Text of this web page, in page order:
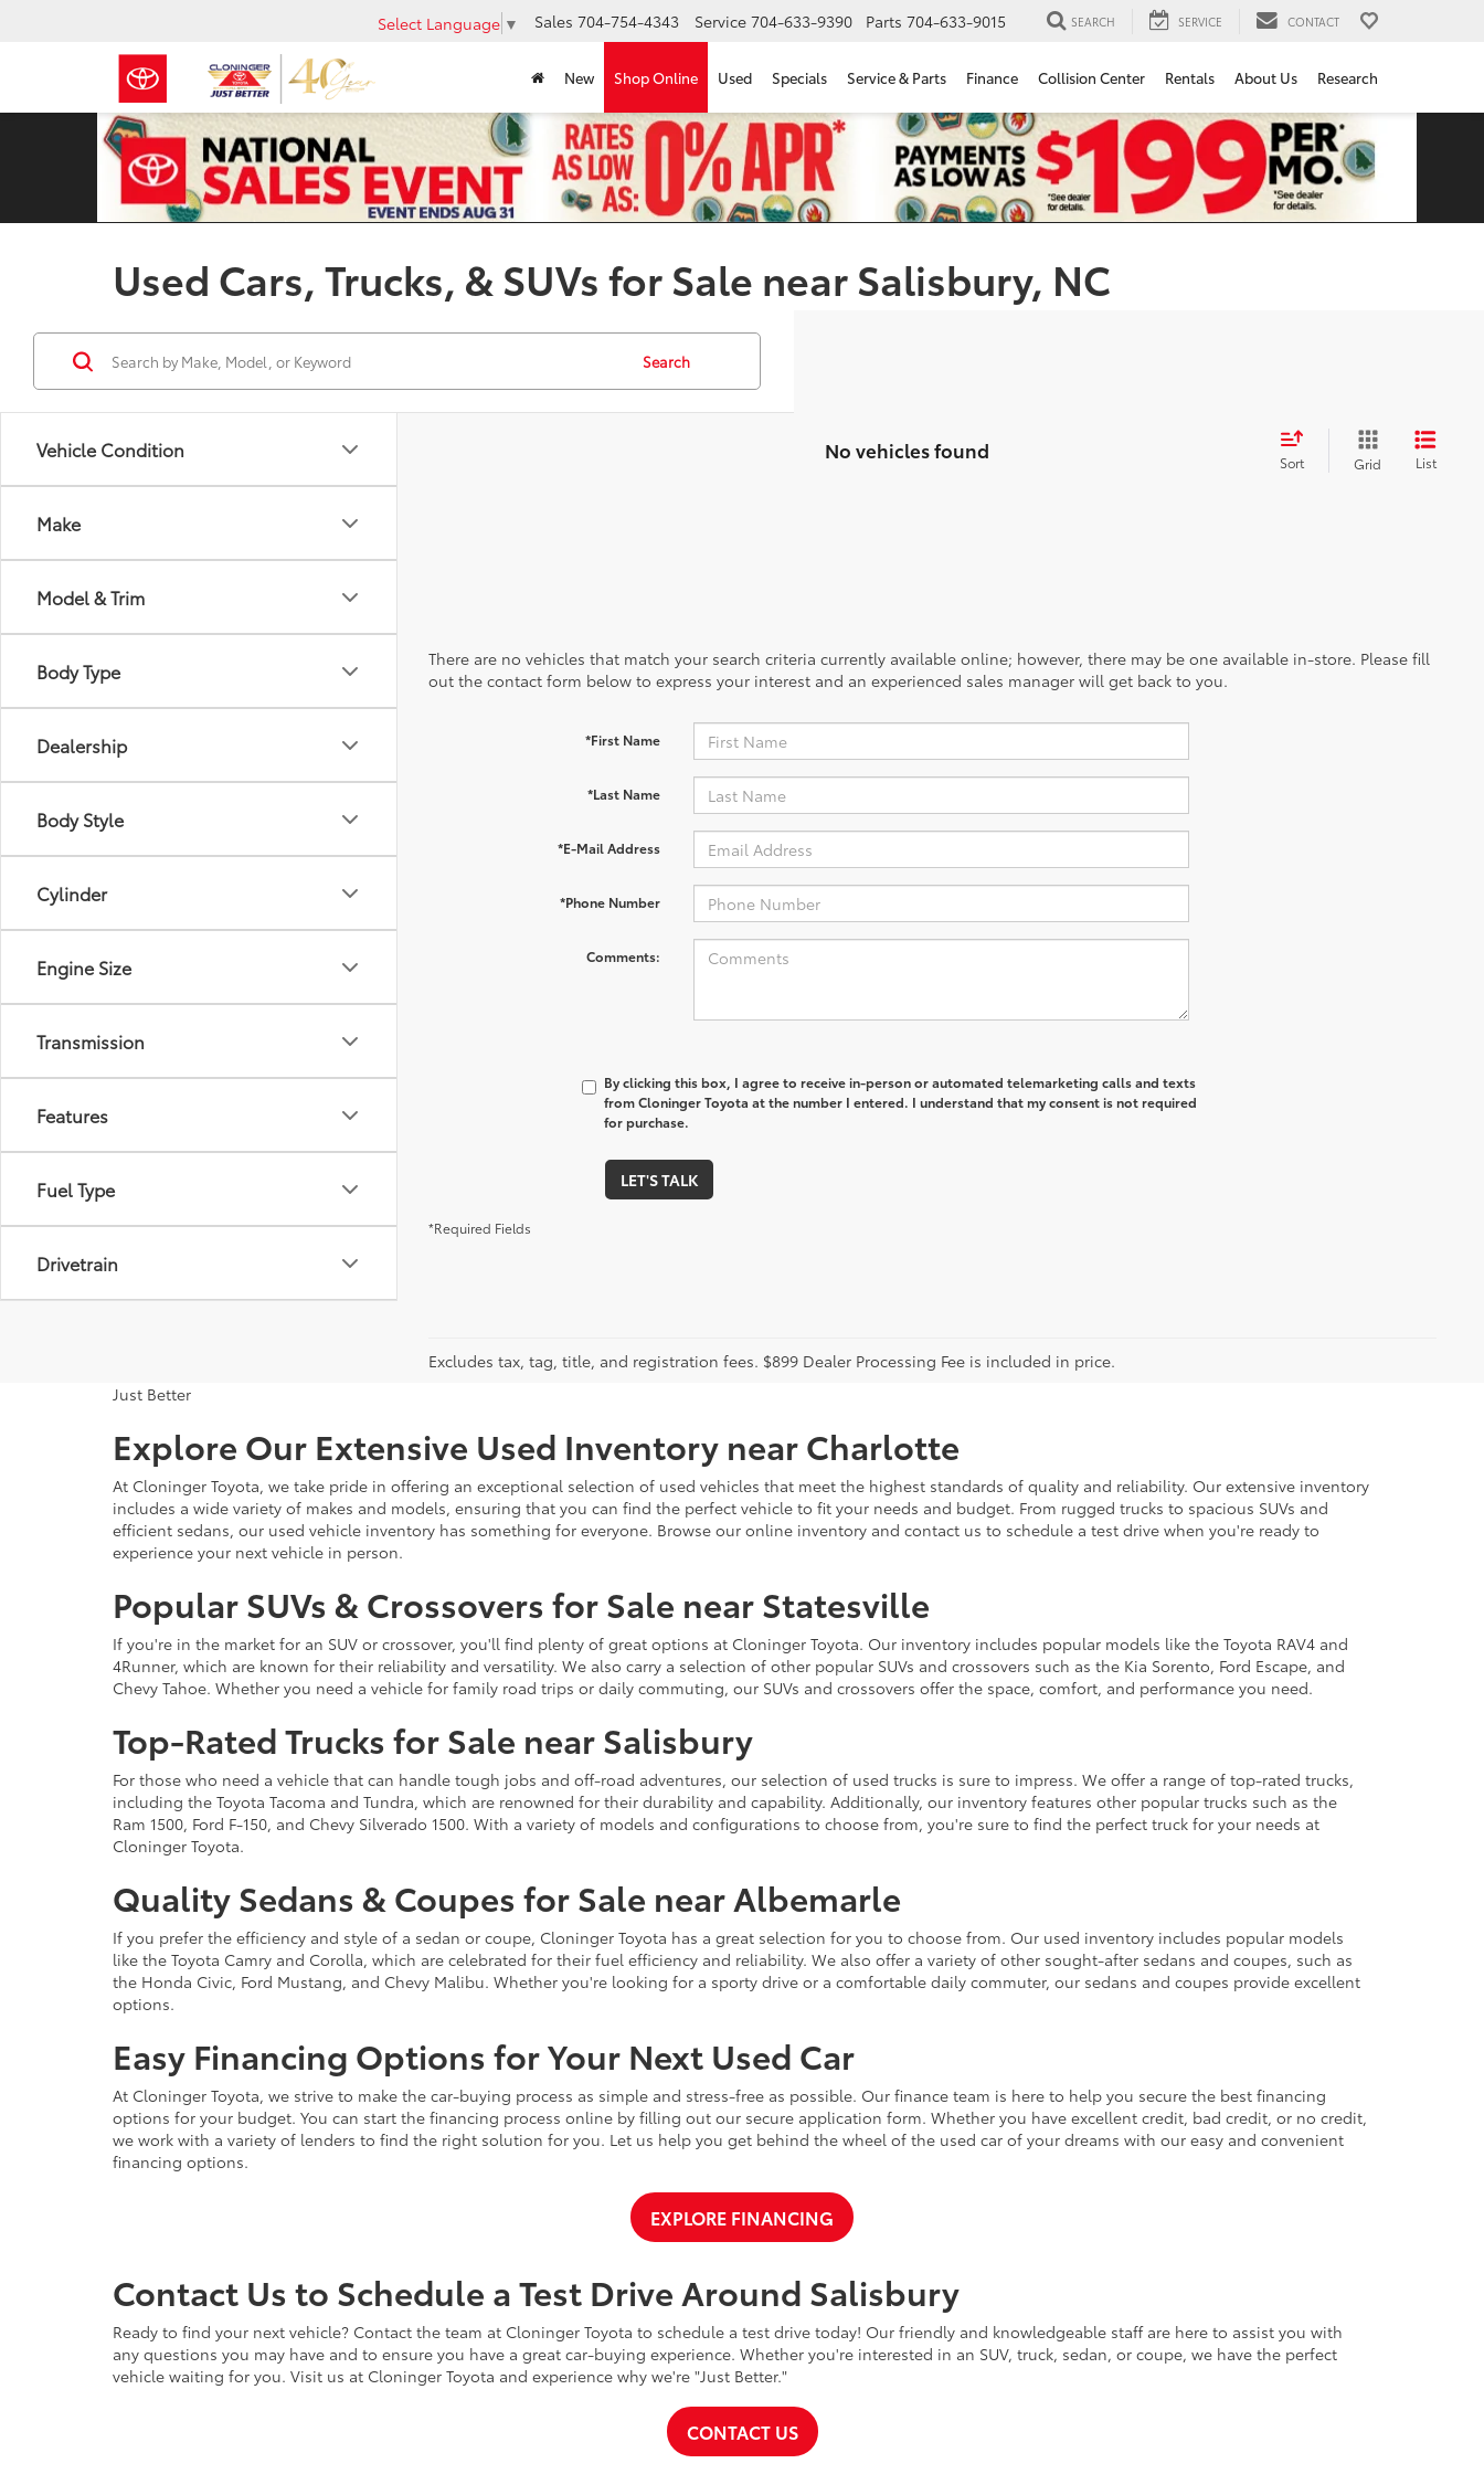
Select Language ▼ Sales 704-754-4343 Service 704-633-9390 Parts 704-633-9015 SEARCH SERVICE CONTACT
New Shop Online Used Specials Service & Parts Finance Collision Center Rentals About Us Research
Used Cars, Trucks, & SUVs for Sale near Salisbury, NC
Vehicle Condition
Make
Model & Trim
Body Type
Dealership
Body Style
Cylinder
Engine Size
Transmission
Features
Fuel Type
Drivetrain
Search
No vehicles found Sort Grid List
There are no vehicles that match your search criteria currently available online; however, there may be one available in-store. Please fill
out the contact form below to express your interest and an experienced sales manager will get back to you.
*First Name
*Last Name
*E-Mail Address
*Phone Number
Comments:
By clicking this box, I agree to receive in-person or automated telemarketing calls and texts
from Cloninger Toyota at the number I entered. I understand that my consent is not required
for purchase.
LET'S TALK
*Required Fields
Excludes tax, tag, title, and registration fees. $899 Dealer Processing Fee is included in price.
Just Better
Explore Our Extensive Used Inventory near Charlotte
At Cloninger Toyota, we take pride in offering an exceptional selection of used vehicles that meet the highest standards of quality and reliability. Our extensive inventory
includes a wide variety of makes and models, ensuring that you can find the perfect vehicle to fit your needs and budget. From rugged trucks to spacious SUVs and
efficient sedans, our used vehicle inventory has something for everyone. Browse our online inventory and contact us to schedule a test drive when you're ready to
experience your next vehicle in person.
Popular SUVs & Crossovers for Sale near Statesville
If you're in the market for an SUV or crossover, you'll find plenty of great options at Cloninger Toyota. Our inventory includes popular models like the Toyota RAV4 and
4Runner, which are known for their reliability and versatility. We also carry a selection of other popular SUVs and crossovers such as the Kia Sorento, Ford Escape, and
Chevy Tahoe. Whether you need a vehicle for family road trips or daily commuting, our SUVs and crossovers offer the space, comfort, and performance you need.
Top-Rated Trucks for Sale near Salisbury
For those who need a vehicle that can handle tough jobs and off-road adventures, our selection of used trucks is sure to impress. We offer a range of top-rated trucks,
including the Toyota Tacoma and Tundra, which are renowned for their durability and capability. Additionally, our inventory features other popular trucks such as the
Ram 1500, Ford F-150, and Chevy Silverado 1500. With a variety of models and configurations to choose from, you're sure to find the perfect truck for your needs at
Cloninger Toyota.
Quality Sedans & Coupes for Sale near Albemarle
If you prefer the efficiency and style of a sedan or coupe, Cloninger Toyota has a great selection for you to choose from. Our used inventory includes popular models
like the Toyota Camry and Corolla, which are celebrated for their fuel efficiency and reliability. We also offer a variety of other sought-after sedans and coupes, such as
the Honda Civic, Ford Mustang, and Chevy Malibu. Whether you're looking for a sporty drive or a comfortable daily commuter, our sedans and coupes provide excellent
options.
Easy Financing Options for Your Next Used Car
At Cloninger Toyota, we strive to make the car-buying process as simple and stress-free as possible. Our finance team is here to help you secure the best financing
options for your budget. You can start the financing process online by filling out our secure application form. Whether you have excellent credit, bad credit, or no credit,
we work with a variety of lenders to find the right solution for you. Let us help you get behind the wheel of the used car of your dreams with our easy and convenient
financing options.
EXPLORE FINANCING
Contact Us to Schedule a Test Drive Around Salisbury
Ready to find your next vehicle? Contact the team at Cloninger Toyota to schedule a test drive today! Our friendly and knowledgeable staff are here to assist you with
any questions you may have and to ensure you have a great car-buying experience. Whether you're interested in an SUV, truck, sedan, or coupe, we have the perfect
vehicle waiting for you. Visit us at Cloninger Toyota and experience why we're "Just Better."
CONTACT US